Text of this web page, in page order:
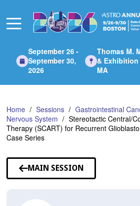
Main
September 26 -
September 30,
2026
Thomas M.
& Exhibition
MA
Home Sessions
Gastrointestinal
Nervous System
Stereotactic Central/
Therapy (SCART) for Recurrent
Case Series
MAIN SESSION